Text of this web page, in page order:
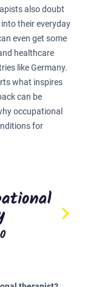
also doubt
their everyday
even get some
healthcare
like Germany.
what inspires
can be
occupational
for